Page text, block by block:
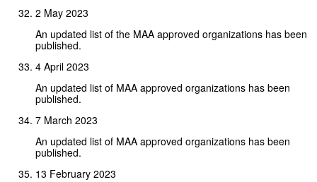
2 May 2023
An updated list of the MAA approved organizations has been
published.
4 April 2023
An updated list of MAA approved organizations has been
published.
7 March 2023
An updated list of MAA approved organizations has been
published.
13 February 2023